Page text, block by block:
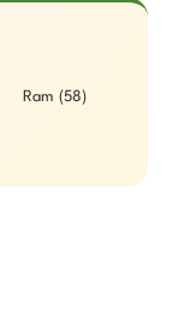
Ram (58)